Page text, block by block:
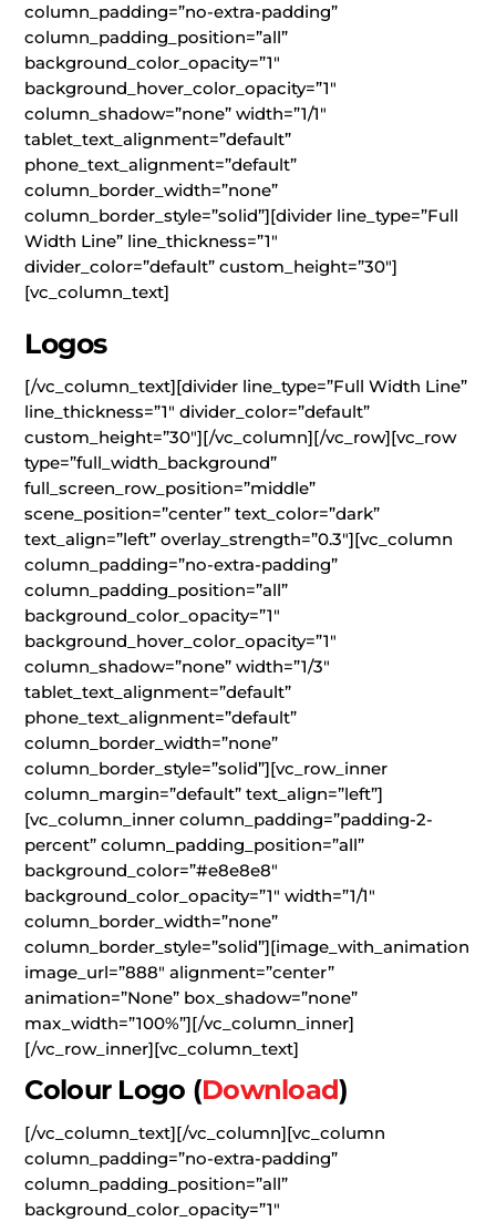
column_padding=”no-extra-padding”
column_padding_position=”all”
background_color_opacity=”1″
background_hover_color_opacity=”1″
column_shadow=”none” width=”1/1″
tablet_text_alignment=”default”
phone_text_alignment=”default”
column_border_width=”none”
column_border_style=”solid”][divider line_type=”Full
Width Line” line_thickness=”1″
divider_color=”default” custom_height=”30″]
[vc_column_text]
Logos
[/vc_column_text][divider line_type=”Full Width Line”
line_thickness=”1″ divider_color=”default”
custom_height=”30″][/vc_column][/vc_row][vc_row
type=”full_width_background”
full_screen_row_position=”middle”
scene_position=”center” text_color=”dark”
text_align=”left” overlay_strength=”0.3″][vc_column
column_padding=”no-extra-padding”
column_padding_position=”all”
background_color_opacity=”1″
background_hover_color_opacity=”1″
column_shadow=”none” width=”1/3″
tablet_text_alignment=”default”
phone_text_alignment=”default”
column_border_width=”none”
column_border_style=”solid”][vc_row_inner
column_margin=”default” text_align=”left”]
[vc_column_inner column_padding=”padding-2-
percent” column_padding_position=”all”
background_color=”#e8e8e8″
background_color_opacity=”1″ width=”1/1″
column_border_width=”none”
column_border_style=”solid”][image_with_animation
image_url=”888″ alignment=”center”
animation=”None” box_shadow=”none”
max_width=”100%”][/vc_column_inner]
[/vc_row_inner][vc_column_text]
Colour Logo (Download)
[/vc_column_text][/vc_column][vc_column
column_padding=”no-extra-padding”
column_padding_position=”all”
background_color_opacity=”1″